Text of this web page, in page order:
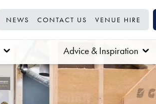
NEWS CONTACT US VENUE HIRE
Advice & Inspiration